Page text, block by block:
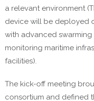
a relevant environment
device will be deployed
with advanced
monitoring maritime
facilities).
The kick-off meeting
consortium and defined